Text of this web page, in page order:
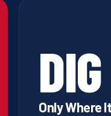
DIG
Only Where